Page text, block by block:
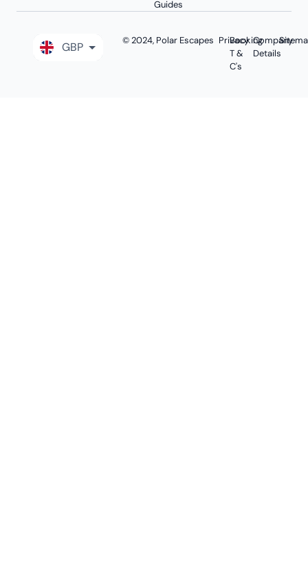
Guides
GBP
© 2024, Polar Escapes Privacy
Booking
T &
C's
Company
Details